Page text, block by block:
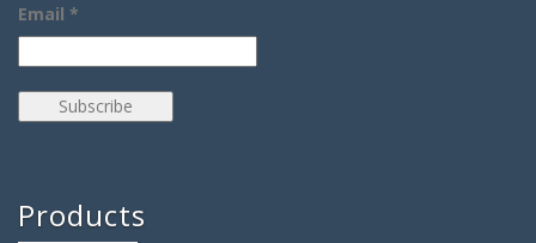
Email *
Products